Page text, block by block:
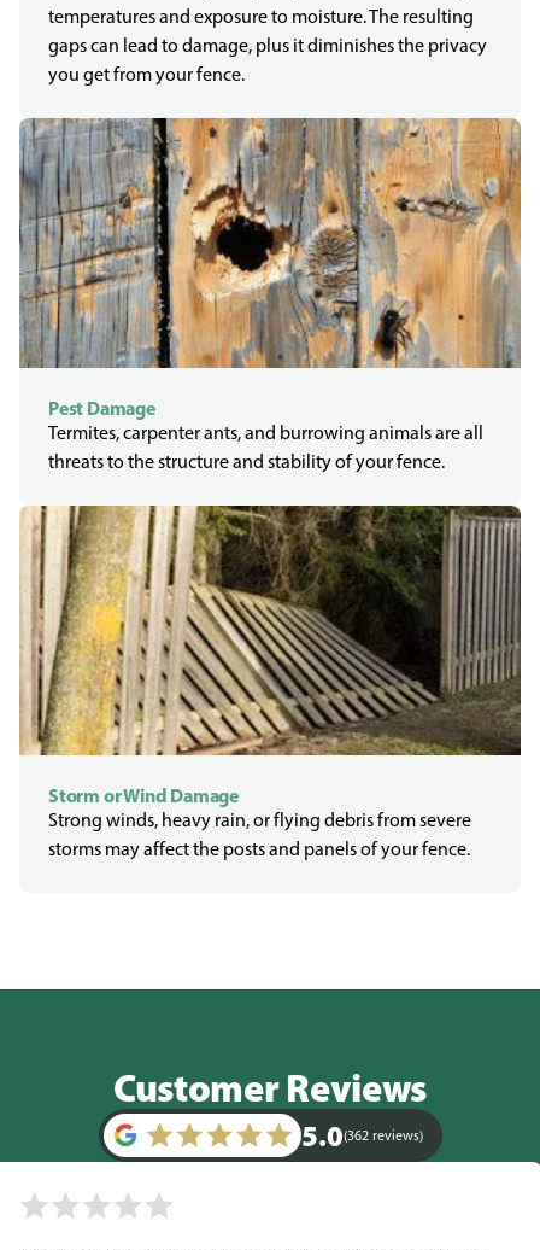
temperatures and exposure to moisture. The resulting
gaps can lead to damage, plus it diminishes the privacy
you get from your fence.
Pest Damage
Termites, carpenter ants, and burrowing animals are all
threats to the structure and stability of your fence.
Storm or Wind Damage
Strong winds, heavy rain, or flying debris from severe
storms may affect the posts and panels of your fence.
Customer Reviews
5.0(362 reviews)